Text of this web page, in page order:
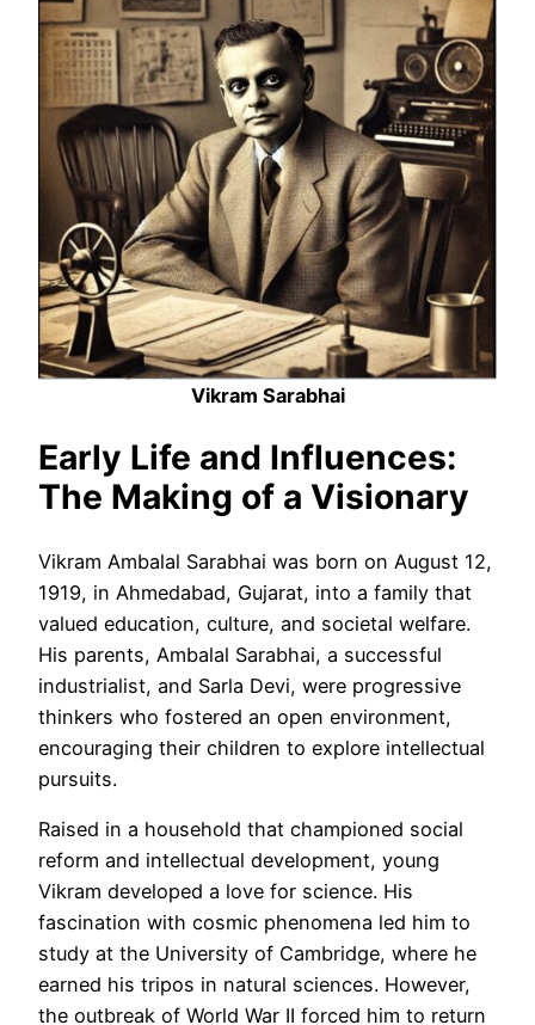
Vikram Sarabhai
Early Life and Influences:
The Making of a Visionary
Vikram Ambalal Sarabhai was born on August 12,
1919, in Ahmedabad, Gujarat, into a family that
valued education, culture, and societal welfare.
His parents, Ambalal Sarabhai, a successful
industrialist, and Sarla Devi, were progressive
thinkers who fostered an open environment,
encouraging their children to explore intellectual
pursuits.
Raised in a household that championed social
reform and intellectual development, young
Vikram developed a love for science. His
fascination with cosmic phenomena led him to
study at the University of Cambridge, where he
earned his tripos in natural sciences. However,
the outbreak of World War II forced him to return